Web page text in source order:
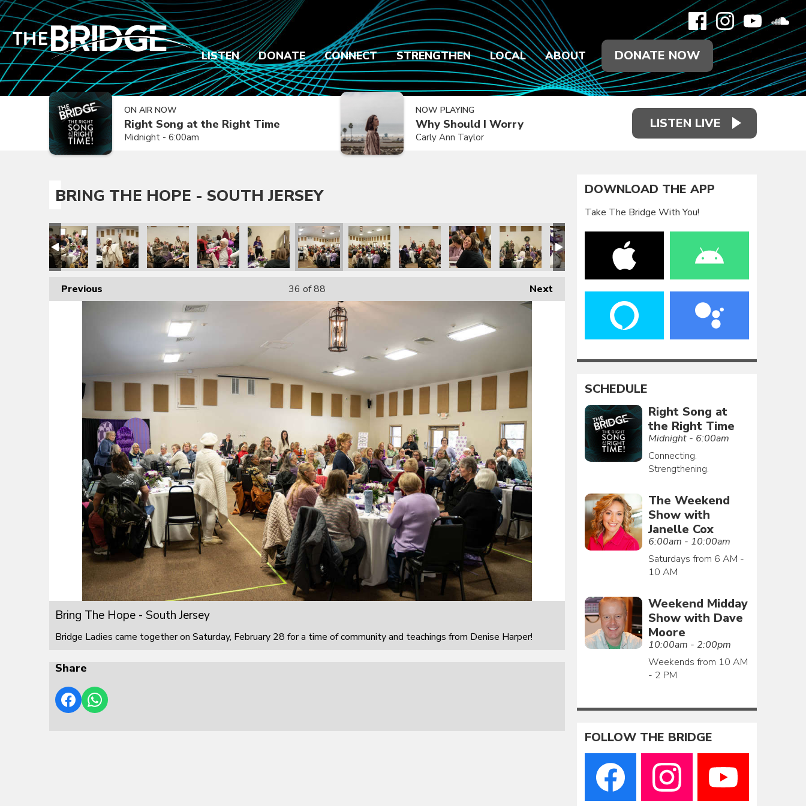
LISTEN DONATE CONNECT STRENGTHEN LOCAL ABOUT DONATE NOW
ON AIR NOW
Right Song at the Right Time
Midnight - 6:00am
NOW PLAYING
Why Should I Worry
Carly Ann Taylor
LISTEN LIVE
BRING THE HOPE - SOUTH JERSEY
Previous Next
36 of 88
Bring The Hope - South Jersey
Bridge Ladies came together on Saturday, February 28 for a time of community and teachings from Denise Harper!
Share
DOWNLOAD THE APP
Take The Bridge With You!
SCHEDULE
Right Song at
the Right Time
Midnight - 6:00am
Connecting.
Strengthening.
The Weekend
Show with
Janelle Cox
6:00am - 10:00am
Saturdays from 6 AM -
10 AM
Weekend Midday
Show with Dave
Moore
10:00am - 2:00pm
Weekends from 10 AM
- 2 PM
FOLLOW THE BRIDGE